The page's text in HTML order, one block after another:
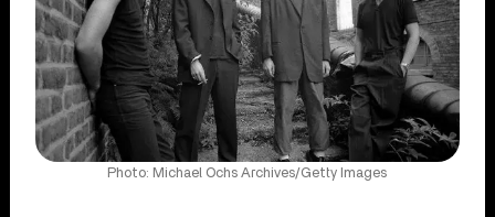
Photo: Michael Ochs Archives/Getty Images